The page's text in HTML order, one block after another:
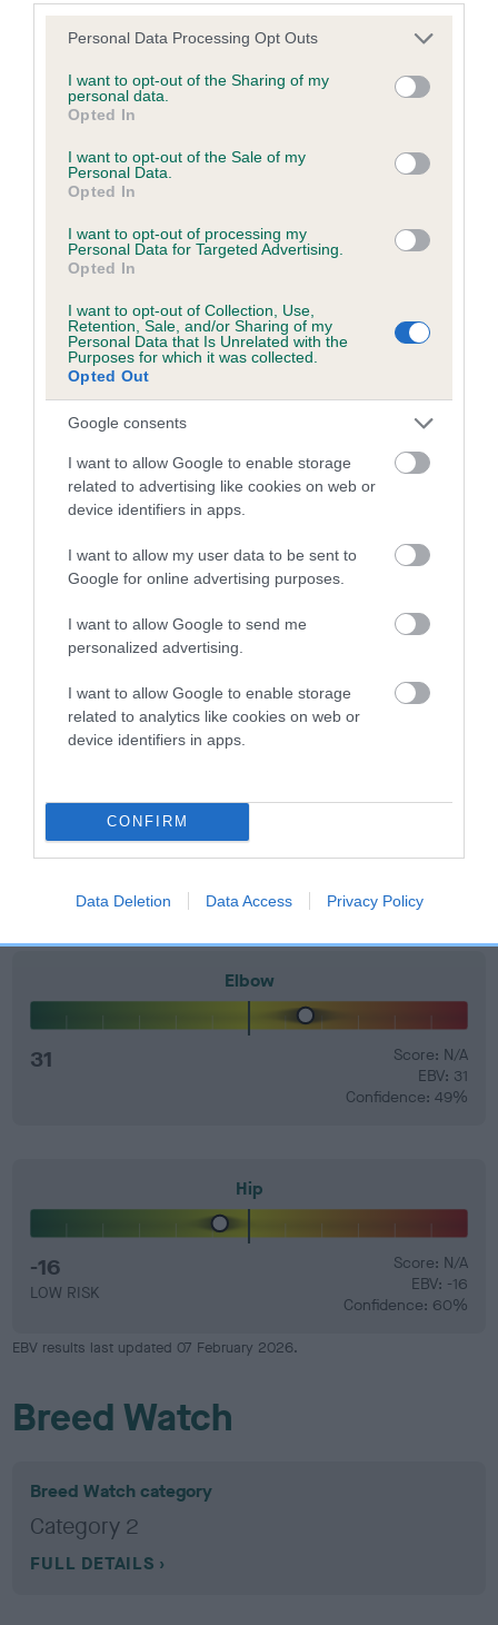
Please note that this website/app uses one or more Google
not limited to your visit or usage behaviour. You may click to
grant or deny consent to Google and its third-party tags to
use your data for below specified purposes in below Google
consent section.
Personal Data Processing Opt Outs
I want to opt-out of the Sharing of my
personal data.
Opted In
I want to opt-out of the Sale of my
Personal Data.
Opted In
I want to opt-out of processing my
Personal Data for Targeted Advertising.
Opted In
I want to opt-out of Collection, Use,
Retention, Sale, and/or Sharing of my
Personal Data that Is Unrelated with the
Purposes for which it was collected.
Opted Out
Google consents
I want to allow Google to enable storage
related to advertising like cookies on web or
device identifiers in apps.
I want to allow my user data to be sent to
Google for online advertising purposes.
I want to allow Google to send me
personalized advertising.
I want to allow Google to enable storage
related to analytics like cookies on web or
device identifiers in apps.
CONFIRM
Data Deletion Data Access Privacy Policy
Estimated Breeding Values (EBVs)
is more or less likely to have, and pass on genes, related to
hip/elbow dysplasia. EBVs link the information about dog's
us how the individual dog compares to the rest of the breed:
than average risk of having genes linked to hip/elbow
dysplasia
The higher the EBV (the further towards the red), the
higher the risk
The confidence reflects how much data was used to
calculate the EBV
If the score reads as ‘N/A’, the dog has not been tested
under the BVA/KC Schemes. This is typically reflected in
a lower confidence score of the EBV for this dog. Please
note, results from alternative schemes do not contribute
included in the EBV calculation.
developing hip/elbow dysplasia, but the overall health of the
dog's joints is also affected by lifestyle, diet, exercise etc.
EBV Breeding advice:Ideally breeders should use dogs that
that have an EBV which is lower than average (i.e. a minus
Find out more about
Estimated Breeding Values
your results mean.
Elbow
31
Score: N/A
EBV: 31
Confidence: 49%
Hip
-16
LOW RISK
Score: N/A
EBV: -16
Confidence: 60%
EBV results last updated 07 February 2026.
Breed Watch
Breed Watch category
Category 2
FULL DETAILS